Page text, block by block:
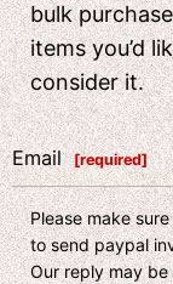
bulk
items you’d
consider it.
Email [required]
Please make
to send paypal
Our reply may